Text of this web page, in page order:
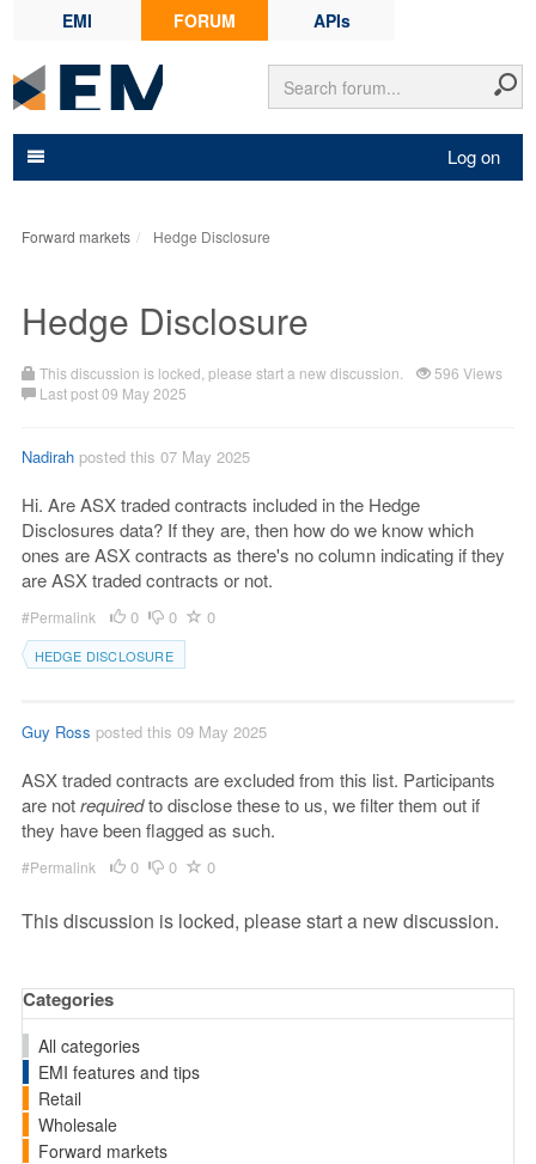
EMI FORUM APIs
Log on
Forward markets Hedge Disclosure
Hedge Disclosure
This discussion is locked, please start a new discussion.
596 Views
Last post 09 May 2025
Nadirahposted this 07 May 2025
Hi. Are ASX traded contracts included in the Hedge
Disclosures data? If they are, then how do we know which
ones are ASX contracts as there's no column indicating if they
are ASX traded contracts or not.
#Permalink 0 0 0
HEDGE DISCLOSURE
Guy Ross posted this 09 May 2025
ASX traded contracts are excluded from this list. Participants
are notrequiredto disclose these to us, we filter them out if
they have been flagged as such.
#Permalink 0 0 0
This discussion is locked, please start a new discussion.
Categories
All categories
EMI features and tips
Retail
Wholesale
Forward markets